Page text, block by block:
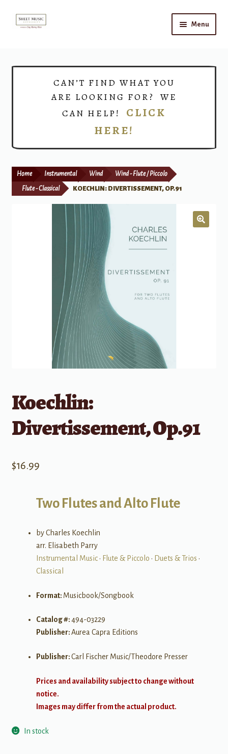
Skip
Skip
Menu
Print Now
CAN’T FIND WHAT YOU
ARE LOOKING FOR? WE
CAN HELP! CLICK
HERE!
Home Instrumental Wind Wind - Flute / Piccolo
Flute - Classical KOECHLIN: DIVERTISSEMENT, OP.91
Koechlin:
Divertissement, Op.91
$16.99
Two Flutes and Alto Flute
by Charles Koechlin
arr. Elisabeth Parry
Instrumental Music• Flute & Piccolo • Duets & Trios •
Classical
Format: Musicbook/Songbook
Catalog #:494-03229
Publisher:Aurea Capra Editions
Publisher:Carl Fischer Music/Theodore Presser
Prices and availability subject to change without
notice.
Images may differ from the actual product.
In stock